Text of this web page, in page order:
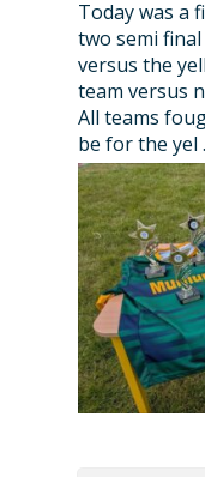
Today was a
two semi
versus the
team versus
All teams
be for the yel